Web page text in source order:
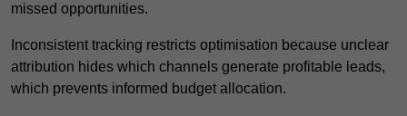
missed opportunities.
Inconsistent tracking restricts optimisation because unclear
attribution hides which channels generate profitable leads,
which prevents informed budget allocation.